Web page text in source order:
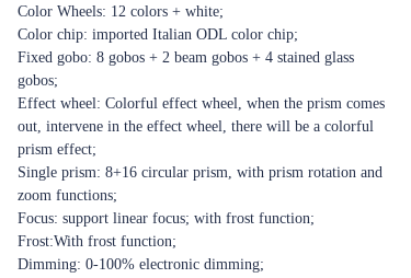
Color Wheels: 12 colors + white;
Color chip: imported Italian ODL color chip;
Fixed gobo: 8 gobos + 2 beam gobos + 4 stained glass
gobos;
Effect wheel: Colorful effect wheel, when the prism comes
out, intervene in the effect wheel, there will be a colorful
prism effect;
Single prism: 8+16 circular prism, with prism rotation and
zoom functions;
Focus: support linear focus; with frost function;
Frost:With frost function;
Dimming: 0-100% electronic dimming;